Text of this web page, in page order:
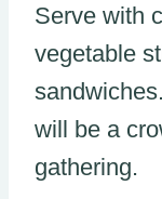
Serve with
vegetable
will be a
gathering.